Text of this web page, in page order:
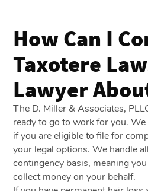
How Can I
Taxotere
Lawyer
The D. Miller & Associates,
ready to go to work for you.
if you are eligible to file for
your legal options. We handle
contingency basis, meaning
collect money on your behalf.